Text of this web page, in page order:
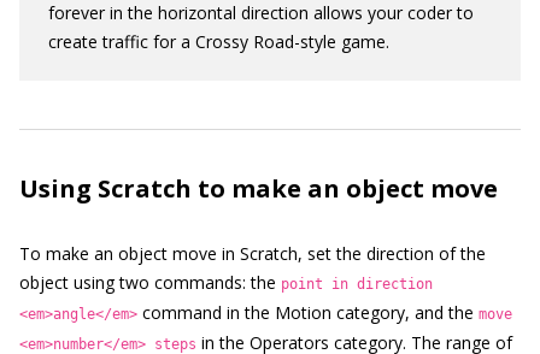
forever in the horizontal direction allows your coder to
create traffic for a Crossy Road-style game.
Using Scratch to make an object move
To make an object move in Scratch, set the direction of the
object using two commands: the point in direction
<em>angle</em> command in the Motion category, and the move
<em>number</em> steps in the Operators category. The range of